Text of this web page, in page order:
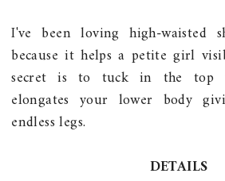
I've been loving high-waisted
because it helps a petite girl
secret is to tuck in the top
elongates your lower body
endless legs.
DETAILS